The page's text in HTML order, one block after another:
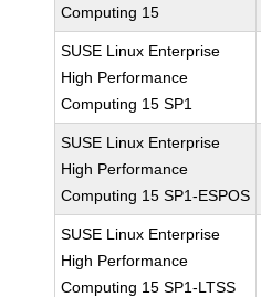
Computing 15
SUSE Linux Enterprise
High Performance
Computing 15 SP1
SUSE Linux Enterprise
High Performance
Computing 15 SP1-ESPOS
SUSE Linux Enterprise
High Performance
Computing 15 SP1-LTSS